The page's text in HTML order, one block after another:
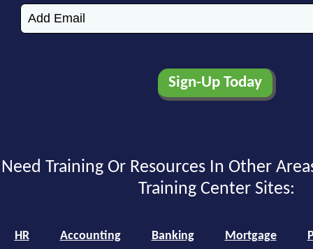
Need Training Or Resources In Other
Training Center Sites:
HR Accounting Banking Mortgage